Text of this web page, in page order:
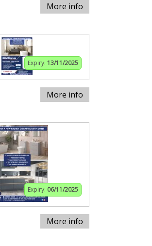
More info
Expiry: 13/11/2025
More info
Expiry: 06/11/2025
More info